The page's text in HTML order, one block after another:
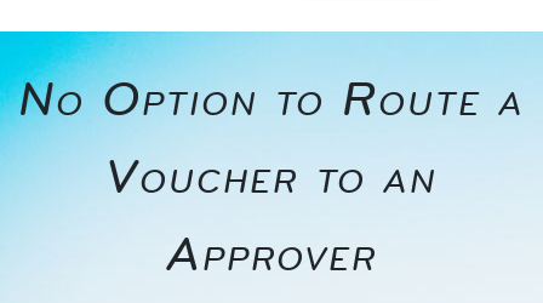
No Option to Route a
Voucher to an
Approver